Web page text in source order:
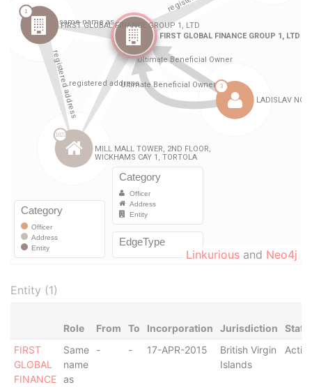
Linkurious and Neo4j
Entity (1)
Role From To Incorporation Jurisdiction
FIRST
GLOBAL
FINANCE
Same
name
as
- - 17-APR-2015
British Virgin
Islands